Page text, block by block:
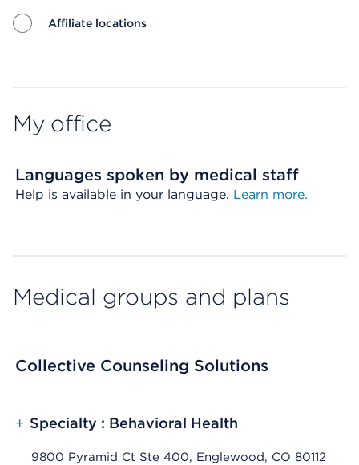
Affiliate locations
My office
Languages spoken by medical staff
Help is available in your language. Learn more.
Medical groups and plans
Collective Counseling Solutions
+ Specialty : Behavioral Health
9800 Pyramid Ct Ste 400, Englewood, CO 80112